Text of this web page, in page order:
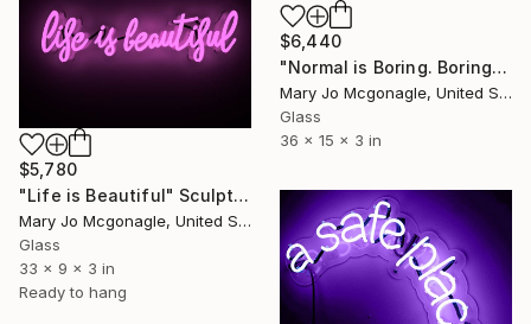
$6,440
"Normal is Boring. Boring is Normal." Sculpture
Mary Jo Mcgonagle, United States
Glass
36 x 15 x 3 in
$5,780
"Life is Beautiful" Sculpture
Mary Jo Mcgonagle, United States
Glass
33 x 9 x 3 in
Ready to hang